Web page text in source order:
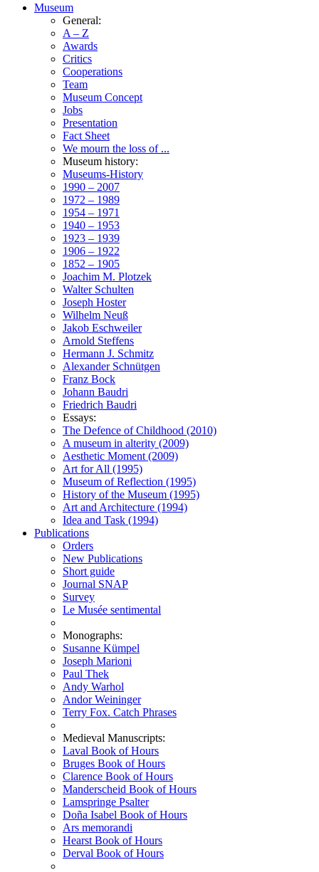
Museum
General:
A – Z
Awards
Critics
Cooperations
Team
Museum Concept
Jobs
Presentation
Fact Sheet
We mourn the loss of ...
Museum history:
Museums-History
1990 – 2007
1972 – 1989
1954 – 1971
1940 – 1953
1923 – 1939
1906 – 1922
1852 – 1905
Joachim M. Plotzek
Walter Schulten
Joseph Hoster
Wilhelm Neuß
Jakob Eschweiler
Arnold Steffens
Hermann J. Schmitz
Alexander Schnütgen
Franz Bock
Johann Baudri
Friedrich Baudri
Essays:
The Defence of Childhood (2010)
A museum in alterity (2009)
Aesthetic Moment (2009)
Art for All (1995)
Museum of Reflection (1995)
History of the Museum (1995)
Art and Architecture (1994)
Idea and Task (1994)
Publications
Orders
New Publications
Short guide
Journal SNAP
Survey
Le Musée sentimental
Monographs:
Susanne Kümpel
Joseph Marioni
Paul Thek
Andy Warhol
Andor Weininger
Terry Fox. Catch Phrases
Medieval Manuscripts:
Laval Book of Hours
Bruges Book of Hours
Clarence Book of Hours
Manderscheid Book of Hours
Lamspringe Psalter
Doña Isabel Book of Hours
Ars memorandi
Hearst Book of Hours
Derval Book of Hours